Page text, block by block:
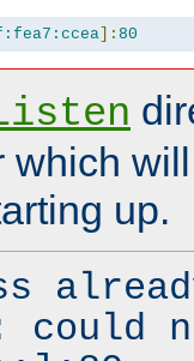
]: 80
which
up.
could